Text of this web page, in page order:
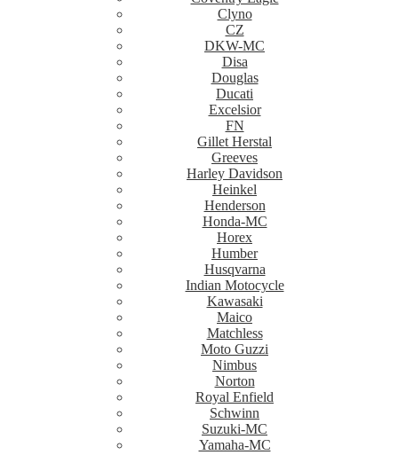
Clyno
CZ
DKW-MC
Disa
Douglas
Ducati
Excelsior
FN
Gillet Herstal
Greeves
Harley Davidson
Heinkel
Henderson
Honda-MC
Horex
Humber
Husqvarna
Indian Motocycle
Kawasaki
Maico
Matchless
Moto Guzzi
Nimbus
Norton
Royal Enfield
Schwinn
Suzuki-MC
Yamaha-MC